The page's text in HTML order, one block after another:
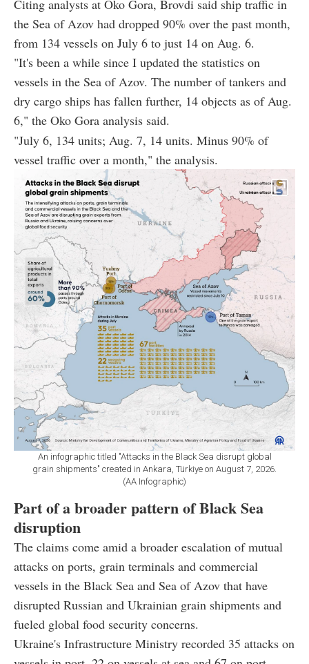
Citing analysts at Oko Gora, Brovdi said ship traffic in
the Sea of Azov had dropped 90% over the past month,
from 134 vessels on July 6 to just 14 on Aug. 6.
"It's been a while since I updated the statistics on
vessels in the Sea of Azov. The number of tankers and
dry cargo ships has fallen further, 14 objects as of Aug.
6," the Oko Gora analysis said.
"July 6, 134 units; Aug. 7, 14 units. Minus 90% of
vessel traffic over a month," the analysis.
An infographic titled "Attacks in the Black Sea disrupt global
grain shipments" created in Ankara, Türkiye on August 7, 2026.
(AA Infographic)
Part of a broader pattern of Black Sea
disruption
The claims come amid a broader escalation of mutual
attacks on ports, grain terminals and commercial
vessels in the Black Sea and Sea of Azov that have
disrupted Russian and Ukrainian grain shipments and
fueled global food security concerns.
Ukraine's Infrastructure Ministry recorded 35 attacks on